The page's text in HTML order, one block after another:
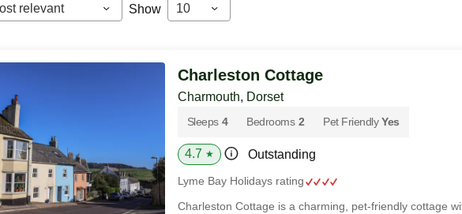
relevant Show 10
Charleston Cottage
Charmouth, Dorset
Sleeps 4 Bedrooms 2 Pet Friendly Yes
4.7 ★ Outstanding
Lyme Bay Holidays rating
Charleston Cottage is a charming, pet-friendly cottage